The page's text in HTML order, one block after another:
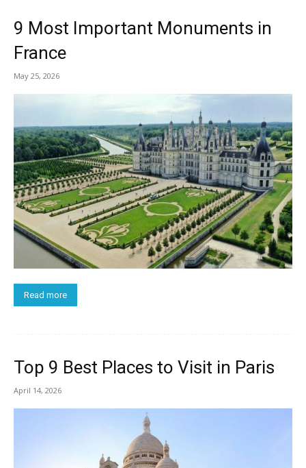
9 Most Important Monuments in
France
May 25, 2026
Read more
Top 9 Best Places to Visit in Paris
April 14, 2026